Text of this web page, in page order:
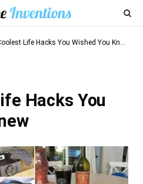
Life Hacks You Wished You Knew
Hacks You